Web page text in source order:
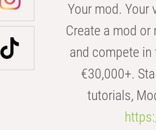
Your mod.
Create a mod
and compete
€30,000+.
tutorials,